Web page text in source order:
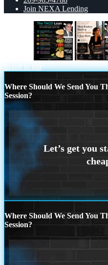
Join NEXA Lending
Scroll to top
Where Should We Send You
Session?
Where Should We Send You
Session?